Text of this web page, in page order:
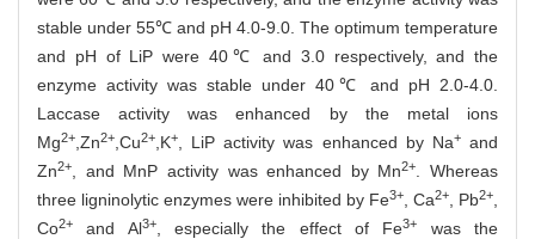
stable under 55℃ and pH 4.0-9.0. The optimum temperature
and pH of LiP were 40℃ and 3.0 respectively, and the
enzyme activity was stable under 40℃ and pH 2.0-4.0.
Laccase activity was enhanced by the metal ions
Mg2+ ,Zn2+ ,Cu2+ ,K+ , LiP activity was enhanced by Na+and
Zn2+ , and MnP activity was enhanced by Mn2+
. Whereas
three ligninolytic enzymes were inhibited by Fe3+ , Ca2+ , Pb2+
Co2+ and Al3+, especially the effect of Fe3+
was the